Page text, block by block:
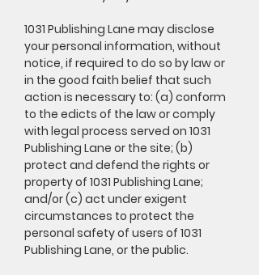
1031 Publishing Lane may disclose
your personal information, without
notice, if required to do so by law or
in the good faith belief that such
action is necessary to: (a) conform
to the edicts of the law or comply
with legal process served on 1031
Publishing Lane or the site; (b)
protect and defend the rights or
property of 1031 Publishing Lane;
and/or (c) act under exigent
circumstances to protect the
personal safety of users of 1031
Publishing Lane, or the public.